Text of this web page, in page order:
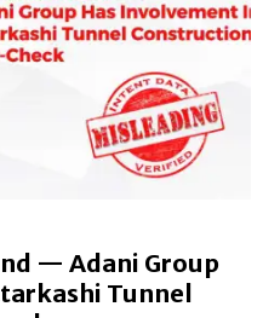
— Adani Group
Tunnel